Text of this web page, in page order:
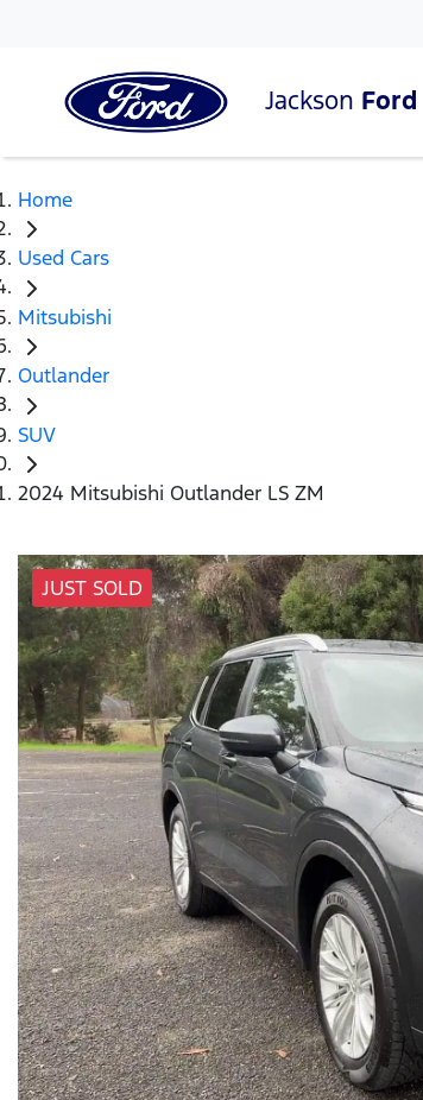
Jackson Ford
Home
Used Cars
Mitsubishi
Outlander
SUV
2024 Mitsubishi Outlander LS ZM
JUST SOLD